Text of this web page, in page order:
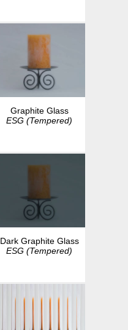
Graphite Glass
ESG (Tempered)
Dark Graphite Glass
ESG (Tempered)